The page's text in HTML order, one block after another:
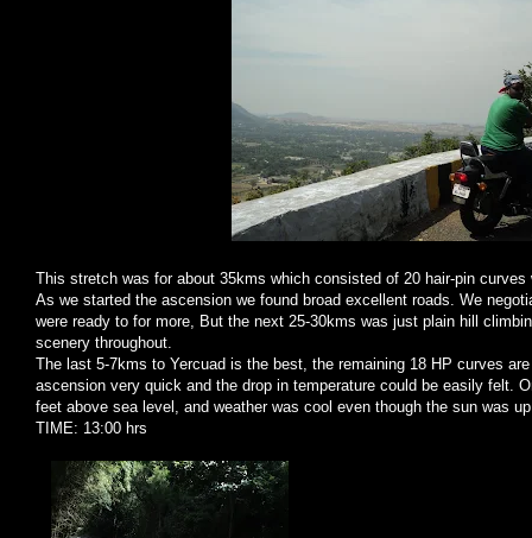
This stretch was for about 35kms which consisted of 20 hair-pin
As we started the ascension we found broad excellent roads. We
were ready to for more, But the next 25-30kms was just plain hill
scenery throughout.
The last 5-7kms to Yercuad is the best, the remaining 18 HP curves
ascension very quick and the drop in temperature could be easily felt.
feet above sea level, and weather was cool even though the sun was
TIME: 13:00 hrs